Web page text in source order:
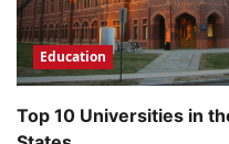
Education
Top 10 Universities in